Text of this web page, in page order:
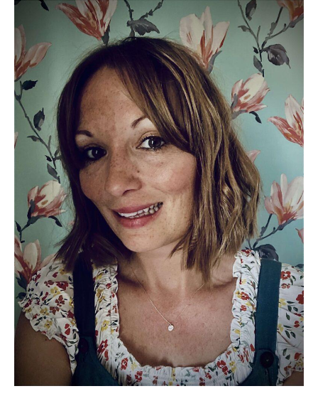
Tiny
Tree
Acquires
Debut
Picture
Book
From
Emily
Wensley